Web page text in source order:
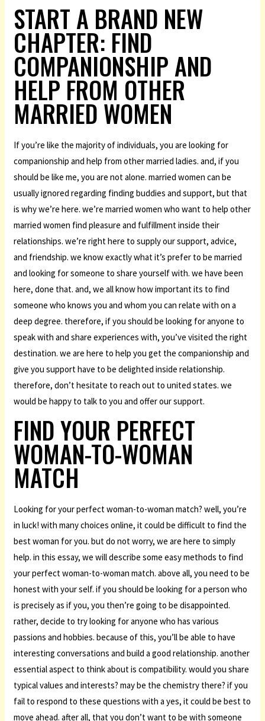
START A BRAND NEW
CHAPTER: FIND
COMPANIONSHIP AND
HELP FROM OTHER
MARRIED WOMEN
If you’re like the majority of individuals, you are looking for
companionship and help from other married ladies. and, if you
should be like me, you are not alone. married women can be
usually ignored regarding finding buddies and support, but that
is why we’re here. we’re married women who want to help other
married women find pleasure and fulfillment inside their
relationships. we’re right here to supply our support, advice,
and friendship. we know exactly what it’s prefer to be married
and looking for someone to share yourself with. we have been
here, done that. and, we all know how important its to find
someone who knows you and whom you can relate with on a
deep degree. therefore, if you should be looking for anyone to
speak with and share experiences with, you’ve visited the right
destination. we are here to help you get the companionship and
give you support have to be delighted inside relationship.
therefore, don’t hesitate to reach out to united states. we
would be happy to talk to you and offer our support.
FIND YOUR PERFECT
WOMAN-TO-WOMAN
MATCH
Looking for your perfect woman-to-woman match? well, you’re
in luck! with many choices online, it could be difficult to find the
best woman for you. but do not worry, we are here to simply
help. in this essay, we will describe some easy methods to find
your perfect woman-to-woman match. above all, you need to be
honest with your self. if you should be looking for a person who
is precisely as if you, you then’re going to be disappointed.
rather, decide to try looking for anyone who has various
passions and hobbies. because of this, you’ll be able to have
interesting conversations and build a good relationship. another
essential aspect to think about is compatibility. would you share
typical values and interests? may be the chemistry there? if you
fail to respond to these questions with a yes, it could be best to
move ahead. after all, that you don’t want to be with someone